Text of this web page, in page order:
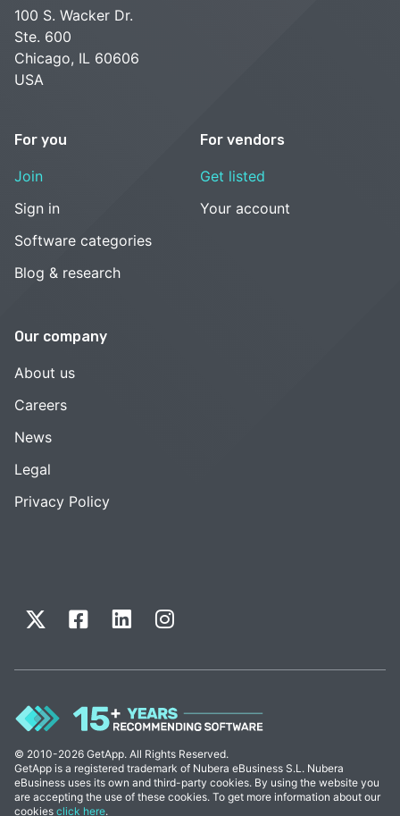
100 S. Wacker Dr.
Ste. 600
Chicago, IL 60606
USA
For you
Join
Sign in
Software categories
Blog & research
For vendors
Get listed
Your account
Our company
About us
Careers
News
Legal
Privacy Policy
© 2010-2026 GetApp. All Rights Reserved.
GetApp is a registered trademark of Nubera eBusiness S.L. Nubera
eBusiness uses its own and third-party cookies. By using the website you
are accepting the use of these cookies. To get more information about our
cookies click here.